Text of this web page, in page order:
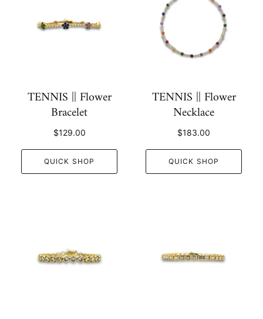
TENNIS || Flower
Bracelet
$129.00
QUICK SHOP
TENNIS || Flower
Necklace
$183.00
QUICK SHOP